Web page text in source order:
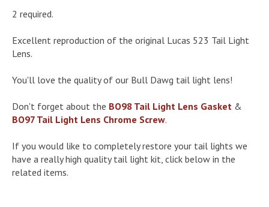
2 required.
Excellent reproduction of the original Lucas 523 Tail Light
Lens.
You'll love the quality of our Bull Dawg tail light lens!
Don't forget about the BO98 Tail Light Lens Gasket &
BO97 Tail Light Lens Chrome Screw.
If you would like to completely restore your tail lights we
have a really high quality tail light kit, click below in the
related items.